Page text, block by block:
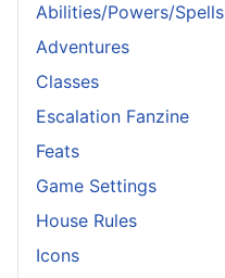
Abilities/Powers/Spells
Adventures
Classes
Escalation Fanzine
Feats
Game Settings
House Rules
Icons